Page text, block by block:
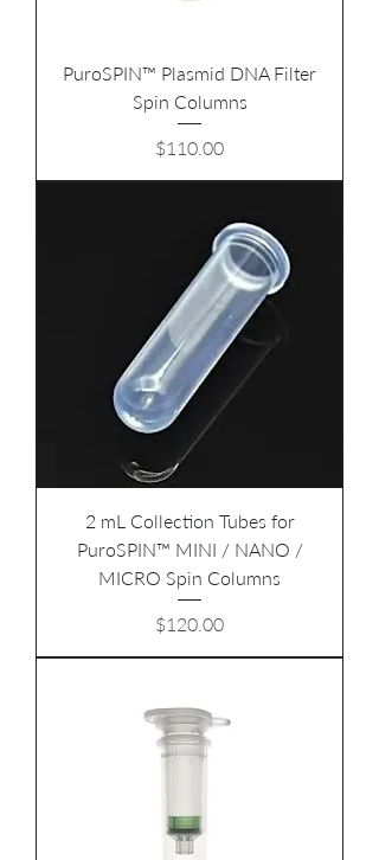
PuroSPIN™ Plasmid DNA Filter
Spin Columns
Price
$110.00
2 mL Collection Tubes for
PuroSPIN™ MINI / NANO /
MICRO Spin Columns
Price
$120.00